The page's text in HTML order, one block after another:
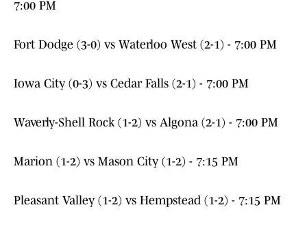
7:00 PM
Fort Dodge (3-0) vs Waterloo West (2-1) - 7:00 PM
Iowa City (0-3) vs Cedar Falls (2-1) - 7:00 PM
Waverly-Shell Rock (1-2) vs Algona (2-1) - 7:00 PM
Marion (1-2) vs Mason City (1-2) - 7:15 PM
Pleasant Valley (1-2) vs Hempstead (1-2) - 7:15 PM